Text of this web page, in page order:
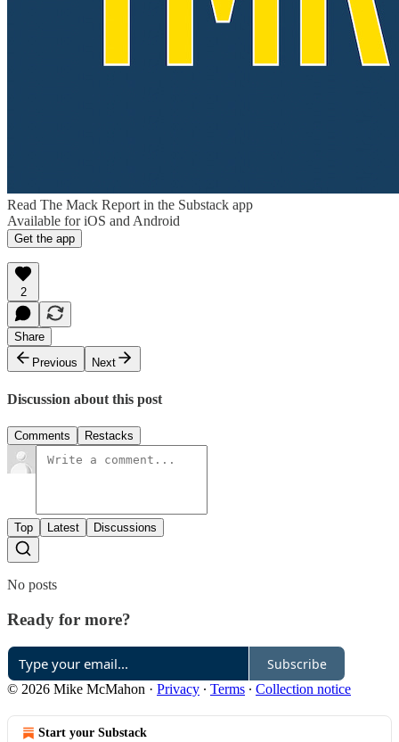
Read The Mack Report in the Substack app
Available for iOS and Android
Get the app
2
Share
Previous
Next
Discussion about this post
Comments Restacks
Top Latest Discussions
No posts
Ready for more?
Subscribe
© 2026 Mike McMahon · Privacy ∙ Terms ∙ Collection notice
Start your Substack